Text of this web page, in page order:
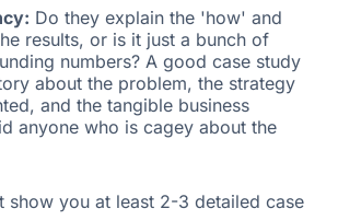
Do they explain the 'how' and
results, or is it just a bunch of
numbers? A good case study
about the problem, the strategy
and the tangible business
anyone who is cagey about the
show you at least 2-3 detailed case